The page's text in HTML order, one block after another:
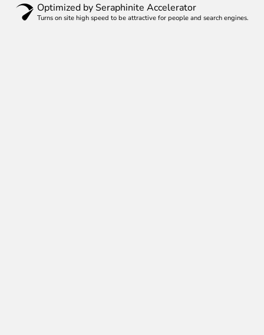
Optimized by Seraphinite Accelerator
Turns on site high speed to be attractive for people and search engines.